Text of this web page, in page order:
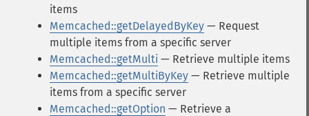
items
Memcached::getDelayedByKey — Request
multiple items from a specific server
Memcached::getMulti — Retrieve multiple items
Memcached::getMultiByKey — Retrieve multiple
items from a specific server
Memcached::getOption — Retrieve a